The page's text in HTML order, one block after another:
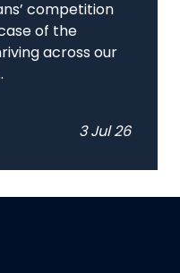
competition
of the
across our
3 Jul 26